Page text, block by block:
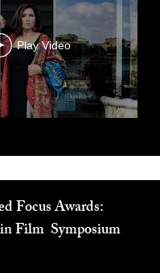
Play Video
Focus Awards: